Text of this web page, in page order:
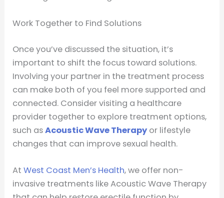
Work Together to Find Solutions
Once you’ve discussed the situation, it’s
important to shift the focus toward solutions.
Involving your partner in the treatment process
can make both of you feel more supported and
connected. Consider visiting a healthcare
provider together to explore treatment options,
such asAcoustic Wave Therapyor lifestyle
changes that can improve sexual health.
AtWest Coast Men’s Health, we offer non-
invasive treatments like Acoustic Wave Therapy